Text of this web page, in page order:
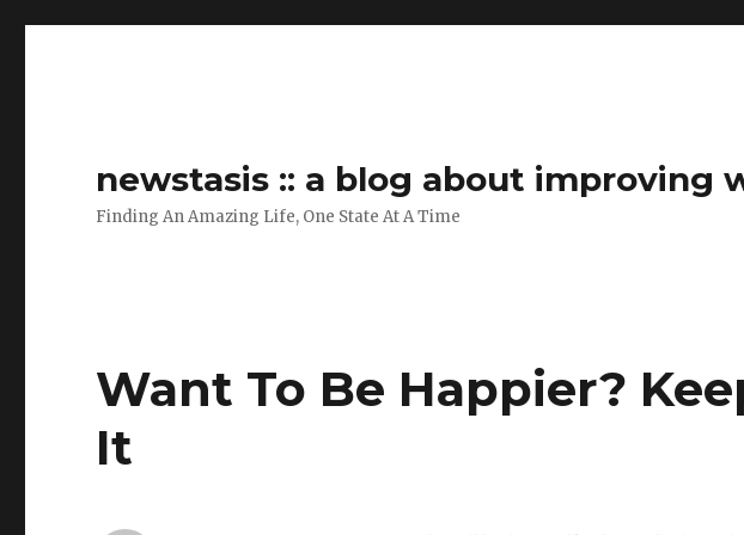
newstasis :: a blog about improving
Finding An Amazing Life, One State At A Time
Want To Be Happier?
It